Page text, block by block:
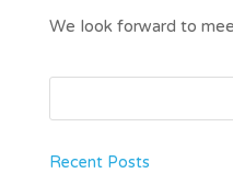
We look forward to
Recent Posts